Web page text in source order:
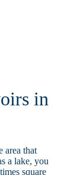
in
area that
a lake, you
square